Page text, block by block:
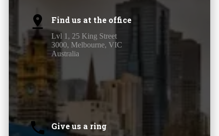
Find us at the office
Lvl 1, 25 King Street
3000, Melbourne, VIC
Australia
Give us a ring